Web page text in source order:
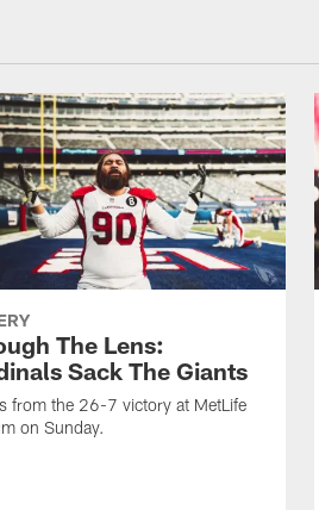
The Lens:
Sack The Giants
from the 26-7 victory at MetLife
on Sunday.